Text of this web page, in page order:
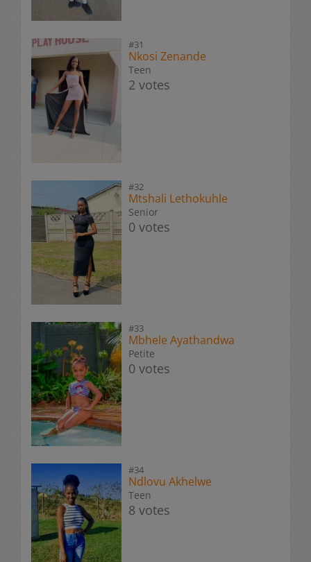
#31
Nkosi Zenande
Teen
2 votes
#32
Mtshali Lethokuhle
Senior
0 votes
#33
Mbhele Ayathandwa
Petite
0 votes
#34
Ndlovu Akhelwe
Teen
8 votes